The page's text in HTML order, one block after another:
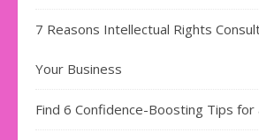
7 Reasons Intellectual Rights
Your Business
Find​‍​‌‍​‍‌​‍​‌‍​‍‌ 6 Confidence-Boosting Tips for